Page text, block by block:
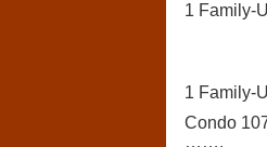
1 Family-
1 Family-
…….